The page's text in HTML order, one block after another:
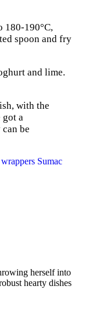
180-190°C,
spoon and fry
and lime.
with the
got a
be
Sumac
herself into
hearty dishes